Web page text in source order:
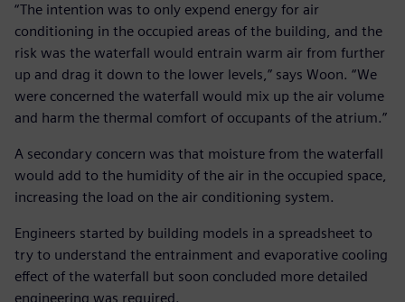
“The intention was to only expend energy for air
conditioning in the occupied areas of the building, and the
risk was the waterfall would entrain warm air from further
up and drag it down to the lower levels,” says Woon. “We
were concerned the waterfall would mix up the air volume
and harm the thermal comfort of occupants of the atrium.”
A secondary concern was that moisture from the waterfall
would add to the humidity of the air in the occupied space,
increasing the load on the air conditioning system.
Engineers started by building models in a spreadsheet to
try to understand the entrainment and evaporative cooling
effect of the waterfall but soon concluded more detailed
engineering was required.